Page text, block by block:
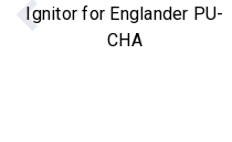
Ignitor for Englander PU-
CHA